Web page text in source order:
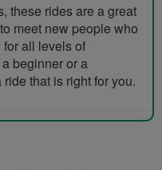
these rides are a great
meet new people who
all levels of
beginner or a
that is right for you.